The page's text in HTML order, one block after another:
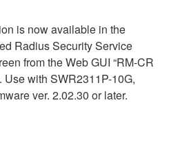
is now available in the
Radius Security Service
from the Web GUI “RM-CR
Use with SWR2311P-10G,
ver. 2.02.30 or later.